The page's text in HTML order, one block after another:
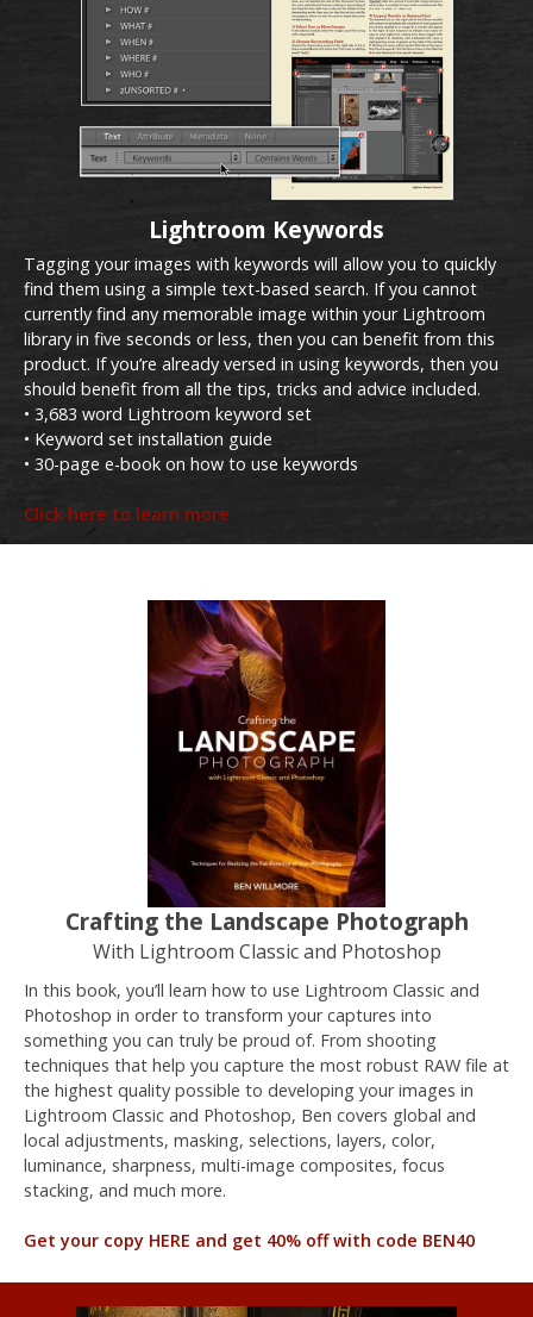
Lightroom Keywords
Tagging your images with keywords will allow you to quickly
find them using a simple text-based search. If you cannot
currently find any memorable image within your Lightroom
library in five seconds or less, then you can benefit from this
product. If you’re already versed in using keywords, then you
should benefit from all the tips, tricks and advice included.
• 3,683 word Lightroom keyword set
• Keyword set installation guide
• 30-page e-book on how to use keywords
Click here to learn more
Crafting the Landscape Photograph
With Lightroom Classic and Photoshop
In this book, you’ll learn how to use Lightroom Classic and
Photoshop in order to transform your captures into
something you can truly be proud of. From shooting
techniques that help you capture the most robust RAW file at
the highest quality possible to developing your images in
Lightroom Classic and Photoshop, Ben covers global and
local adjustments, masking, selections, layers, color,
luminance, sharpness, multi-image composites, focus
stacking, and much more.
Get your copy HERE and get 40% off with code BEN40